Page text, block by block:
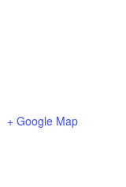
+ Google Map